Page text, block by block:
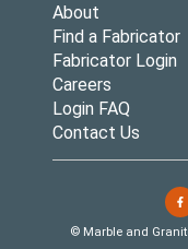
About
Find a Fabricator
Fabricator Login
Careers
Login FAQ
Contact Us
© Marble and